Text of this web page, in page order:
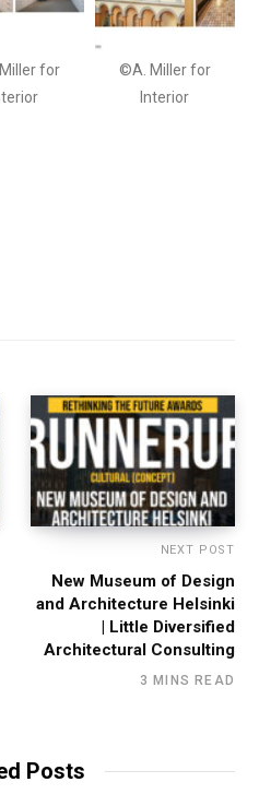
for
©A. Miller for
Interior
NEXT POST
New Museum of Design
and Architecture Helsinki
| Little Diversified
Architectural Consulting
3 MINS READ
Posts